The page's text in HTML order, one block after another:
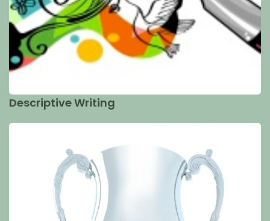
Descriptive Writing